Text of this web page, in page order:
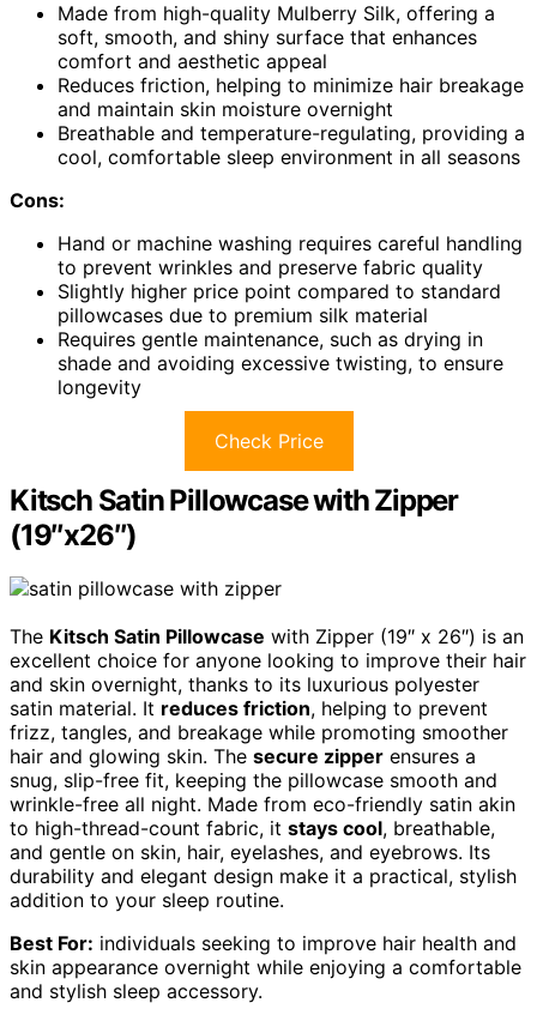
Made from high-quality Mulberry Silk, offering a
soft, smooth, and shiny surface that enhances
comfort and aesthetic appeal
Reduces friction, helping to minimize hair breakage
and maintain skin moisture overnight
Breathable and temperature-regulating, providing a
cool, comfortable sleep environment in all seasons
Cons:
Hand or machine washing requires careful handling
to prevent wrinkles and preserve fabric quality
Slightly higher price point compared to standard
pillowcases due to premium silk material
Requires gentle maintenance, such as drying in
shade and avoiding excessive twisting, to ensure
longevity
Check Price
Kitsch Satin Pillowcase with Zipper
(19″x26″)
The Kitsch Satin Pillowcase with Zipper (19″ x 26″) is an
excellent choice for anyone looking to improve their hair
and skin overnight, thanks to its luxurious polyester
satin material. It reduces friction, helping to prevent
frizz, tangles, and breakage while promoting smoother
hair and glowing skin. The secure zipper ensures a
snug, slip-free fit, keeping the pillowcase smooth and
wrinkle-free all night. Made from eco-friendly satin akin
to high-thread-count fabric, it stays cool, breathable,
and gentle on skin, hair, eyelashes, and eyebrows. Its
durability and elegant design make it a practical, stylish
addition to your sleep routine.
Best For: individuals seeking to improve hair health and
skin appearance overnight while enjoying a comfortable
and stylish sleep accessory.